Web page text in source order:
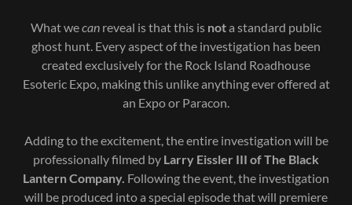
What wecan reveal is that this is nota standard public
ghost hunt. Every aspect of the investigation has been
created exclusively for the Rock Island Roadhouse
Esoteric Expo, making this unlike anything ever offered at
an Expo or Paracon.
Adding to the excitement, the entire investigation will be
professionally filmed by Larry Eissler III of The Black
Lantern Company. Following the event, the investigation
will be produced into a special episode that will premiere